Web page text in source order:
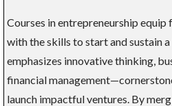
Courses in entrepreneurship
with the skills to start and sustain
emphasizes innovative thinking,
financial
launch impactful ventures. By